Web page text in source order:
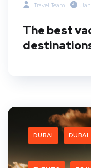
Travel Team
The best
DUBAI DUBAI